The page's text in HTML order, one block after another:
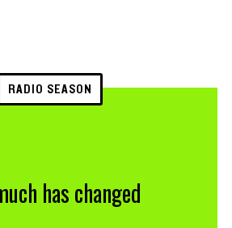
RADIO SEASON
has changed